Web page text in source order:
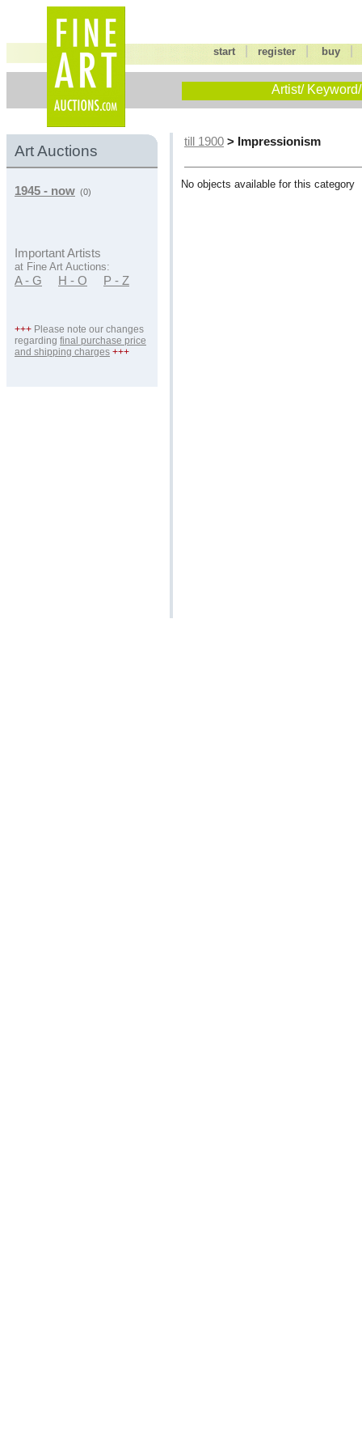
start |register buy
Artist/
Art Auctions
1945 - now (0)
Important Artists
at Fine Art Auctions:
A - G H - O P - Z
+++ Please note our changes
regarding final purchase price
and shipping charges +++
till 1900 > Impressionism
No objects available for this category